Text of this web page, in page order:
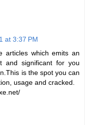
at 3:37 PM
articles which emits an
and significant for you
is the spot you can
usage and cracked.